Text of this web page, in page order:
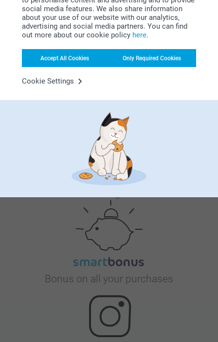
social media features. We also share information
about your use of our website with our analytics,
advertising and social media partners. You can find
out more about our cookie policy here.
Accept All Cookies Only Required Cookies
Cookie Settings
personalised lighter is more than just a useful tool, it's a
stylish accessory that you can carry with you every day.
Whether it's for lighting birthday candles or to start a
barbecue, this lighter with a vintage look and feel is
uniquely yours.
Whysmartphoto?
Bonus on all your purchases